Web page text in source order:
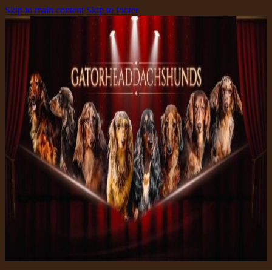
Skip to main content Skip to footer